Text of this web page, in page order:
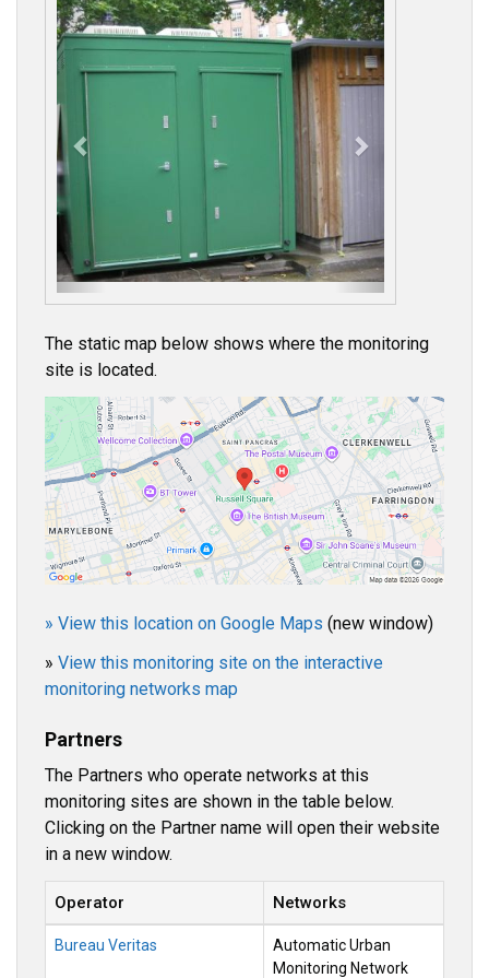
P
r
e
v
i
o
u
N
e
x
The static map below shows where the monitoring
site is located.
» View this location on Google Maps (new window)
» View this monitoring site on the interactive
monitoring networks map
Partners
The Partners who operate networks at this
monitoring sites are shown in the table below.
Clicking on the Partner name will open their website
in a new window.
Operator Networks
Bureau Veritas
Automatic Urban
Monitoring Network